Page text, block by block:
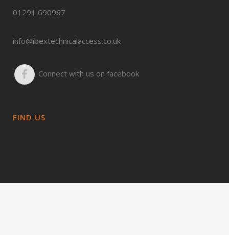
01291 690967
info@ibextechnicalaccess.co.uk
Connect with us on facebook
FIND US